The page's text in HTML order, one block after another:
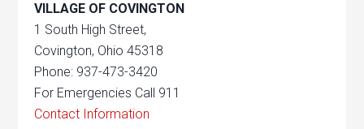
VILLAGE OF COVINGTON
1 South High Street,
Covington, Ohio 45318
Phone: 937-473-3420
For Emergencies Call 911
Contact Information